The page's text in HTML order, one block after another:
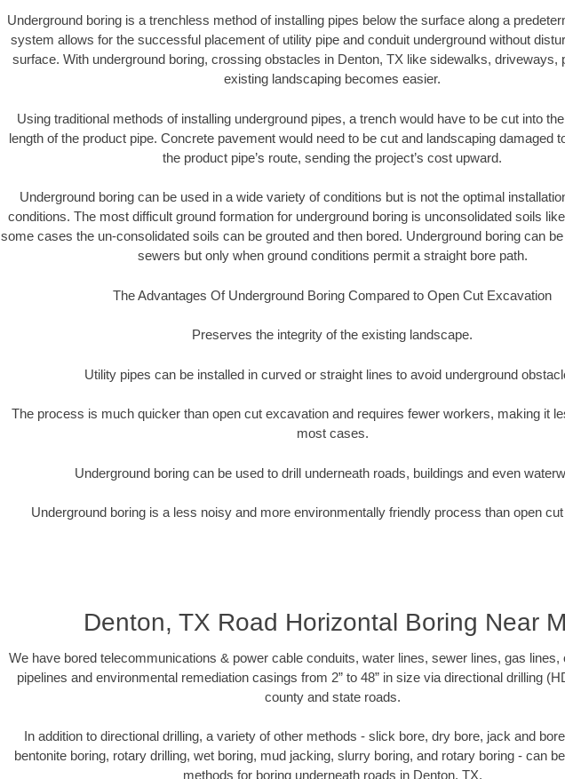
Underground boring is a trenchless method of installing pipes below the surface along a
system allows for the successful placement of utility pipe and conduit underground without
surface. With underground boring, crossing obstacles in Denton, TX like sidewalks, driveways,
existing landscaping becomes easier.
Using traditional methods of installing underground pipes, a trench would have to be cut into
length of the product pipe. Concrete pavement would need to be cut and landscaping damaged
the product pipe’s route, sending the project’s cost upward.
Underground boring can be used in a wide variety of conditions but is not the optimal
conditions. The most difficult ground formation for underground boring is unconsolidated soils
some cases the un-consolidated soils can be grouted and then bored. Underground boring can
sewers but only when ground conditions permit a straight bore path.
The Advantages Of Underground Boring Compared to Open Cut Excavation
Preserves the integrity of the existing landscape.
Utility pipes can be installed in curved or straight lines to avoid underground
The process is much quicker than open cut excavation and requires fewer workers, making it
most cases.
Underground boring can be used to drill underneath roads, buildings and even
Underground boring is a less noisy and more environmentally friendly process than open
Denton, TX Road Horizontal Boring Near
We have bored telecommunications & power cable conduits, water lines, sewer lines, gas lines,
pipelines and environmental remediation casings from 2” to 48” in size via directional drilling
county and state roads.
In addition to directional drilling, a variety of other methods - slick bore, dry bore, jack and
bentonite boring, rotary drilling, wet boring, mud jacking, slurry boring, and rotary boring - can
methods for boring underneath roads in Denton, TX.